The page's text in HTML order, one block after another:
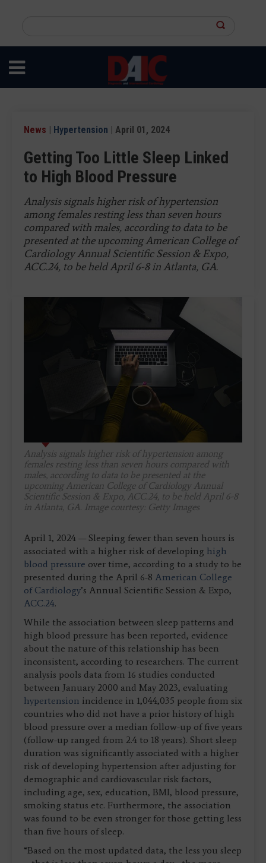
content
site
News | Hypertension | April 01, 2024
Getting Too Little Sleep Linked
to High Blood Pressure
Analysis signals higher risk of hypertension
among females resting less than seven hours
compared with males, according to data to be
presented at the upcoming American College of
Cardiology Annual Scientific Session & Expo,
ACC.24, to be held April 6-8 in Atlanta, GA.
Analysis signals higher risk of hypertension among
females resting less than seven hours compared with
males, according to data to be presented at the
upcoming American College of Cardiology Annual
Scientific Session & Expo, ACC.24, to be held April 6-8
in Atlanta, GA. Image courtesy: Getty Images
April 1, 2024 — Sleeping fewer than seven hours is
associated with a higher risk of developing high
blood pressure over time, according to a study to be
presented during the April 6-8 American College
of Cardiology’s Annual Scientific Session & Expo,
ACC.24.
While the association between sleep patterns and
high blood pressure has been reported, evidence
about the nature of this relationship has been
inconsistent, according to researchers. The current
analysis pools data from 16 studies conducted
between January 2000 and May 2023, evaluating
hypertension incidence in 1,044,035 people from six
countries who did not have a prior history of high
blood pressure over a median follow-up of five years
(follow-up ranged from 2.4 to 18 years). Short sleep
duration was significantly associated with a higher
risk of developing hypertension after adjusting for
demographic and cardiovascular risk factors,
including age, sex, education, BMI, blood pressure,
smoking status etc. Furthermore, the association
was found to be even stronger for those getting less
than five hours of sleep.
“Based on the most updated data, the less you sleep